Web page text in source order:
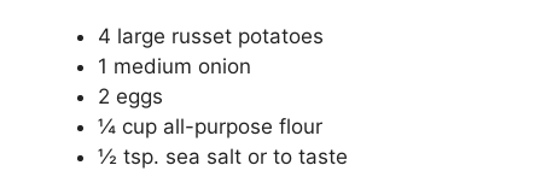
4 large russet potatoes
1 medium onion
2 eggs
¼ cup all-purpose flour
½ tsp. sea salt or to taste